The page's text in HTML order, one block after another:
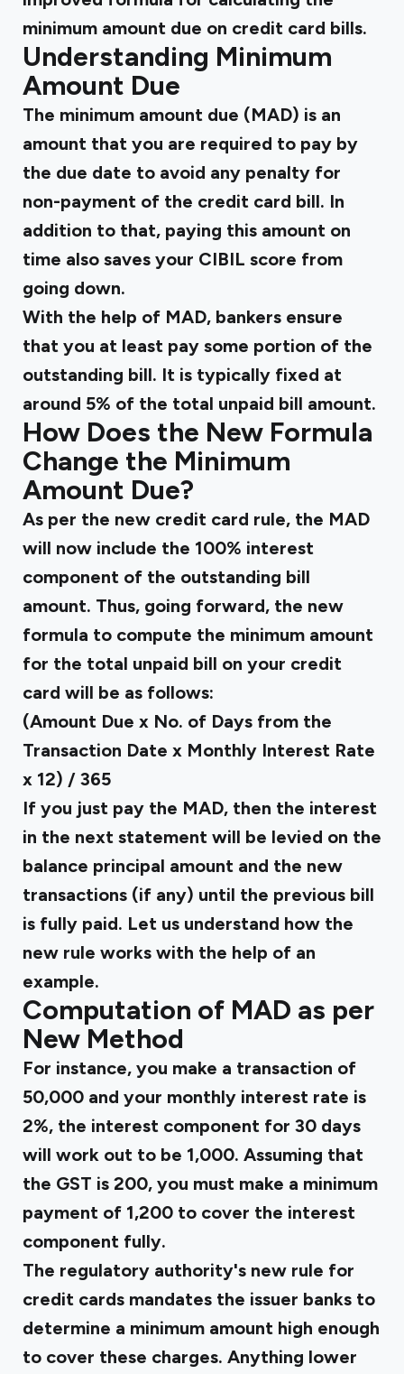
minimum amount due on credit card bills.
Understanding Minimum
Amount Due
The minimum amount due (MAD) is an
amount that you are required to pay by
the due date to avoid any penalty for
non-payment of the credit card bill. In
addition to that, paying this amount on
time also saves your CIBIL score from
going down.
With the help of MAD, bankers ensure
that you at least pay some portion of the
outstanding bill. It is typically fixed at
around 5% of the total unpaid bill amount.
How Does the New Formula
Change the Minimum
Amount Due?
As per the new credit card rule, the MAD
will now include the 100% interest
component of the outstanding bill
amount. Thus, going forward, the new
formula to compute the minimum amount
for the total unpaid bill on your credit
card will be as follows:
(Amount Due x No. of Days from the
Transaction Date x Monthly Interest Rate
x 12) / 365
If you just pay the MAD, then the interest
in the next statement will be levied on the
balance principal amount and the new
transactions (if any) until the previous bill
is fully paid. Let us understand how the
new rule works with the help of an
example.
Computation of MAD as per
New Method
For instance, you make a transaction of
₹50,000 and your monthly interest rate is
2%, the interest component for 30 days
will work out to be ₹1,000. Assuming that
the GST is ₹200, you must make a minimum
payment of ₹1,200 to cover the interest
component fully.
The regulatory authority's new rule for
credit cards mandates the issuer banks to
determine a minimum amount high enough
to cover these charges. Anything lower